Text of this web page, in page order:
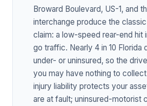
Broward Boulevard, US-1, and
interchange produce the
claim: a low-speed rear-end hit
go traffic. Nearly 4 in 10 Florida
under- or uninsured, so the
you may have nothing to
injury liability protects your
are at fault; uninsured-motorist